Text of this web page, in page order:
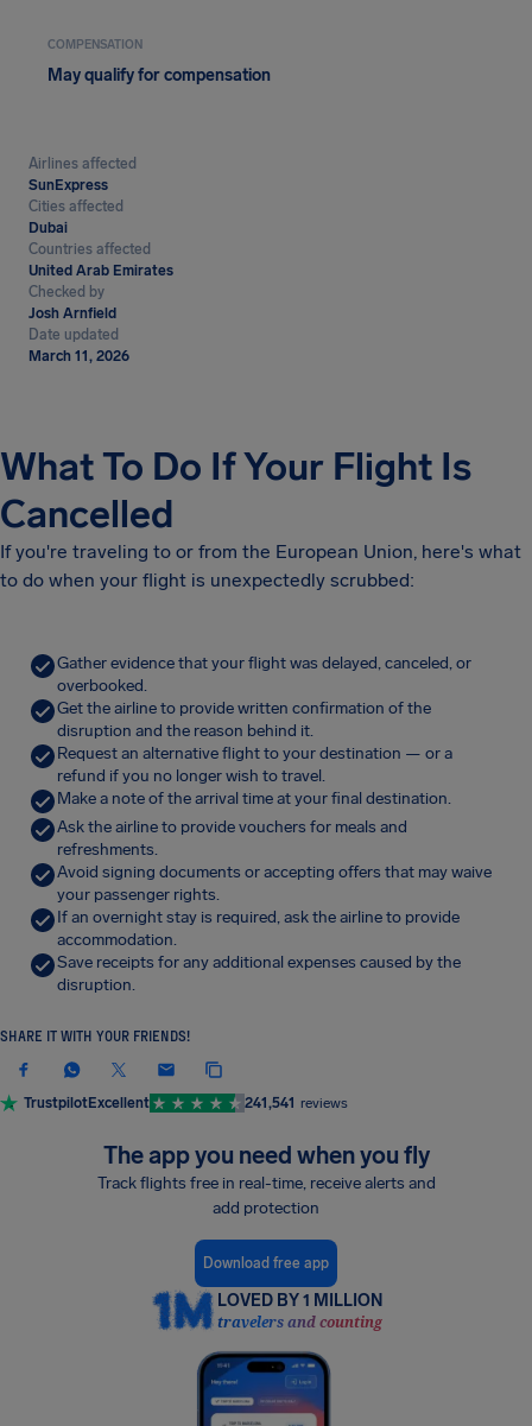
COMPENSATION
May qualify for compensation
Airlines affected
SunExpress
Cities affected
Dubai
Countries affected
United Arab Emirates
Checked by
Josh Arnfield
Date updated
March 11, 2026
What To Do If Your Flight Is
Cancelled
If you're traveling to or from the European Union, here's what
to do when your flight is unexpectedly scrubbed:
Gather evidence that your flight was delayed, canceled, or
overbooked.
Get the airline to provide written confirmation of the
disruption and the reason behind it.
Request an alternative flight to your destination — or a
refund if you no longer wish to travel.
Make a note of the arrival time at your final destination.
Ask the airline to provide vouchers for meals and
refreshments.
Avoid signing documents or accepting offers that may waive
your passenger rights.
If an overnight stay is required, ask the airline to provide
accommodation.
Save receipts for any additional expenses caused by the
disruption.
SHARE IT WITH YOUR FRIENDS!
TrustpilotExcellent 241,541 reviews
The app you need when you fly
Track flights free in real-time, receive alerts and
add protection
Download free app
LOVED BY 1 MILLION
travelers and counting